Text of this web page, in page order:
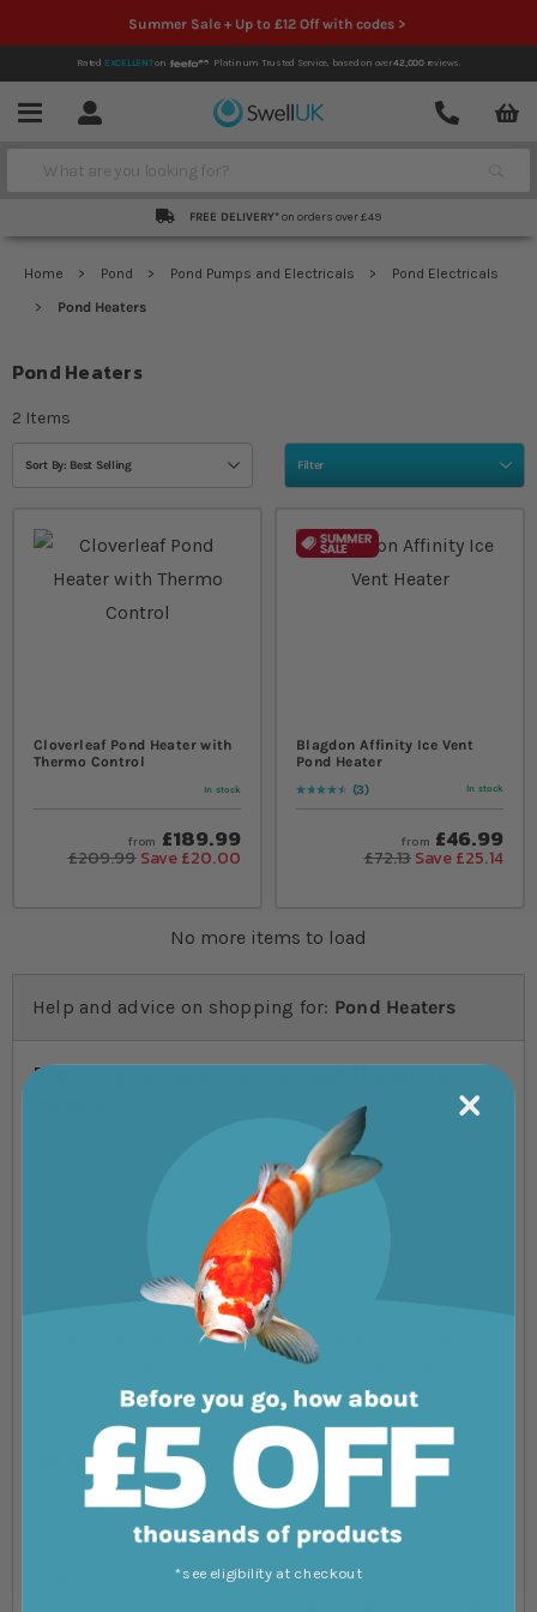
Summer Sale + Up to £12 Off with codes >
Rated EXCELLENTon Platinum Trusted Service, based on over42,000reviews.
Menu Account
Contact
Search
FREE DELIVERY* on orders over £49
Home Pond Pond Pumps and Electricals
Pond Electricals
Pond Heaters
Pond Heaters
Filter
2 Items
Sort By: Best Selling
Cloverleaf Pond Heater with
Thermo Control
In stock
from £189.99
£209.99 Save £20.00
Blagdon Affinity Ice Vent
Pond Heater
Rating:
93
% of100
3 In stock
from £46.99
£72.13 Save £25.14
No more items to load
Help and advice on shopping for: Pond Heaters
Protect your pondlife through the winter
A pond heater is a useful piece of kit for any pondkeeper
combating the temperamental conditions of British
weather. In the winter months, vegetation and waste matter
build-up, which can be fatal to fish and plants trapped
under the ice. A pond heater can reduce the likelihood for the
pond to fully freeze over and create a 'blow hole' in the
surface, allowing toxic gases out and oxygen in. We stock
several pond heaters from top brands including Oase and
What are pond heaters?
pond from freezing during the winter months. Some pond
heaters warm your pond by drawing warm water from the
*see eligibility at checkout